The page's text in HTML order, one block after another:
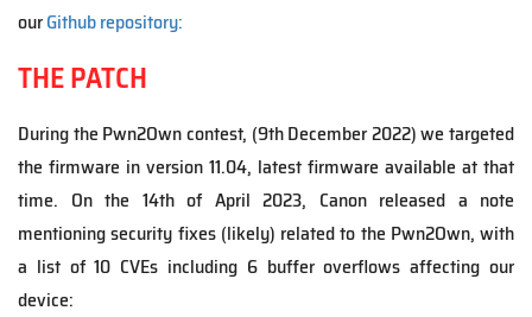
ourGithub repository:
THE PATCH
During the Pwn2Own contest, (9th December 2022) we targeted
the firmware in version 11.04, latest firmware available at that
time. On the 14th of April 2023, Canon released a note
mentioning security fixes (likely) related to the Pwn2Own, with
a list of 10 CVEs including 6 buffer overflows affecting our
device: